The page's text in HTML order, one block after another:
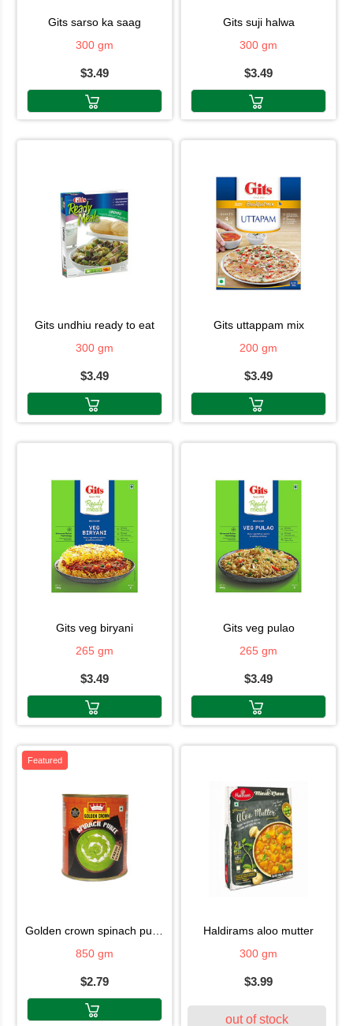
gits sarso ka saag
300 gm
$3.49
gits suji halwa
300 gm
$3.49
gits undhiu ready to eat
300 gm
$3.49
gits uttappam mix
200 gm
$3.49
gits veg biryani
265 gm
$3.49
gits veg pulao
265 gm
$3.49
Featured
golden crown spinach puree
850 gm
$2.79
haldirams aloo mutter
300 gm
$3.99
out of stock